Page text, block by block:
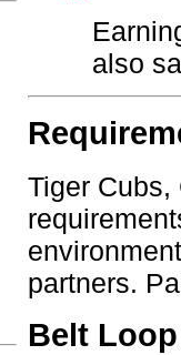
also
Tiger
partners.
Belt Loop